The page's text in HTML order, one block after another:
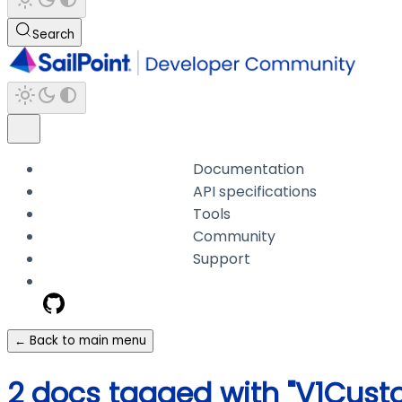
Search
Documentation
API specifications
Tools
Community
Support
← Back to main menu
2 docs tagged with